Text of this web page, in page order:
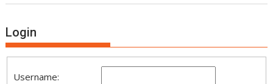
Login
Username: